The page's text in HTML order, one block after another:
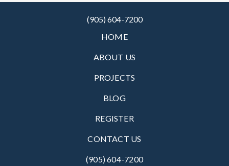
(905) 604-7200
HOME
ABOUT US
PROJECTS
BLOG
REGISTER
CONTACT US
(905) 604-7200‬